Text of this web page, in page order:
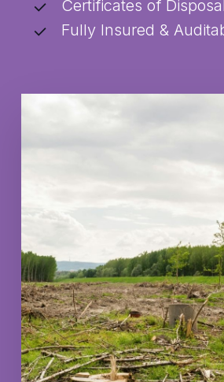
Certificates of
Fully Insured &